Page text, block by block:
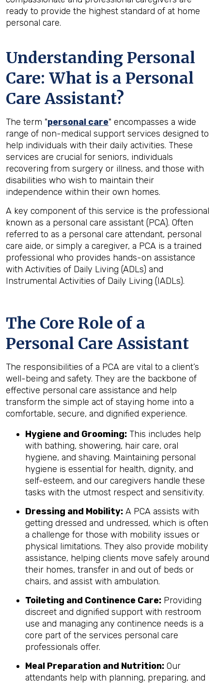
ready to provide the highest standard of at home
personal care.
Understanding Personal
Care: What is a Personal
Care Assistant?
The term "personal care" encompasses a wide
range of non-medical support services designed to
help individuals with their daily activities. These
services are crucial for seniors, individuals
recovering from surgery or illness, and those with
disabilities who wish to maintain their
independence within their own homes.
A key component of this service is the professional
known as a personal care assistant (PCA). Often
referred to as a personal care attendant, personal
care aide, or simply a caregiver, a PCA is a trained
professional who provides hands-on assistance
with Activities of Daily Living (ADLs) and
Instrumental Activities of Daily Living (IADLs).
The Core Role of a
Personal Care Assistant
The responsibilities of a PCA are vital to a client’s
well-being and safety. They are the backbone of
effective personal care assistance and help
transform the simple act of staying home into a
comfortable, secure, and dignified experience.
Hygiene and Grooming: This includes help
with bathing, showering, hair care, oral
hygiene, and shaving. Maintaining personal
hygiene is essential for health, dignity, and
self-esteem, and our caregivers handle these
tasks with the utmost respect and sensitivity.
Dressing and Mobility: A PCA assists with
getting dressed and undressed, which is often
a challenge for those with mobility issues or
physical limitations. They also provide mobility
assistance, helping clients move safely around
their homes, transfer in and out of beds or
chairs, and assist with ambulation.
Toileting and Continence Care: Providing
discreet and dignified support with restroom
use and managing any continence needs is a
core part of the services personal care
professionals offer.
Meal Preparation and Nutrition: Our
attendants help with planning, preparing, and